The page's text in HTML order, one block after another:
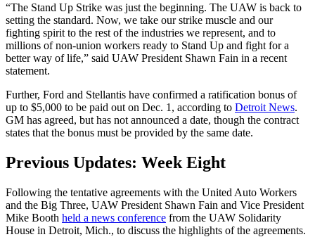
“The Stand Up Strike was just the beginning. The UAW is back to
setting the standard. Now, we take our strike muscle and our
fighting spirit to the rest of the industries we represent, and to
millions of non-union workers ready to Stand Up and fight for a
better way of life,” said UAW President Shawn Fain in a recent
statement.
Further, Ford and Stellantis have confirmed a ratification bonus of
up to $5,000 to be paid out on Dec. 1, according to Detroit News.
GM has agreed, but has not announced a date, though the contract
states that the bonus must be provided by the same date.
Previous Updates: Week Eight
Following the tentative agreements with the United Auto Workers
and the Big Three, UAW President Shawn Fain and Vice President
Mike Booth held a news conference from the UAW Solidarity
House in Detroit, Mich., to discuss the highlights of the agreements.